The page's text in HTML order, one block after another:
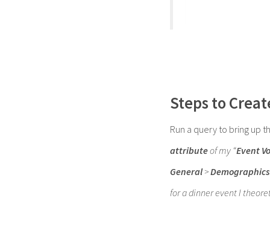
Steps to
Run a query to bring up
attributeof my “Event
General>Demographics
for a dinner event I